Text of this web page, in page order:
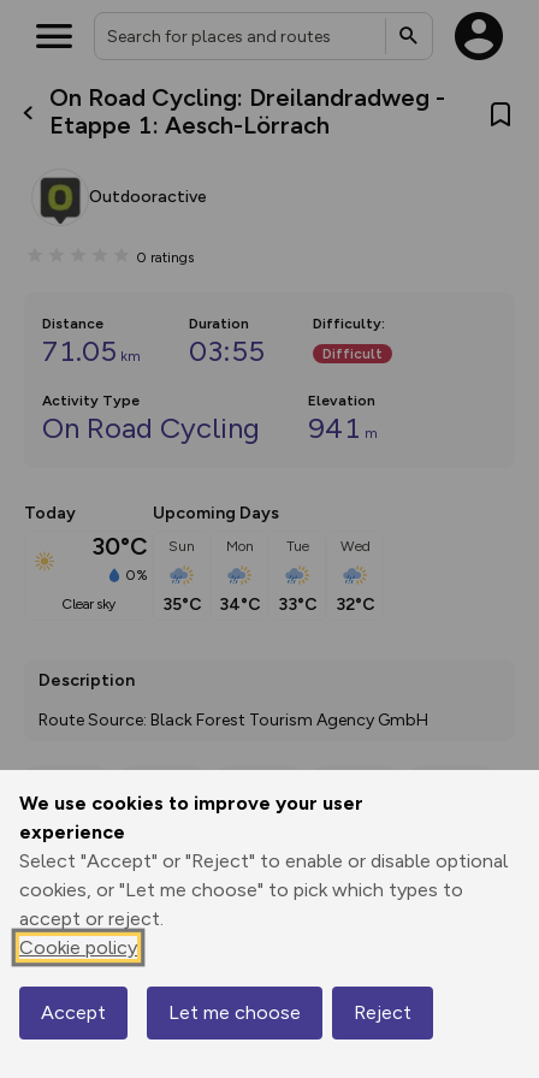
We use cookies to improve your user
experience
Select "Accept" or "Reject" to enable or disable optional
cookies, or "Let me choose" to pick which types to
accept or reject.
Cookie policy
Accept Let me choose Reject
On Road Cycling: Dreilandradweg -
Etappe 1: Aesch-Lörrach
Outdooractive
0 ratings
Distance
71.05 km
Duration
03:55
Difficulty:
Difficult
Activity Type
On Road Cycling
Elevation
941 m
Today
30°C
0%
clear sky
Upcoming Days
Sun
35°C
Mon
34°C
Tue
33°C
Wed
32°C
Description
Route Source: Black Forest Tourism Agency GmbH
Print
3D Fly-
Elevation
297 m
Map
What’s new:
house basemap and US map
you view your content on the